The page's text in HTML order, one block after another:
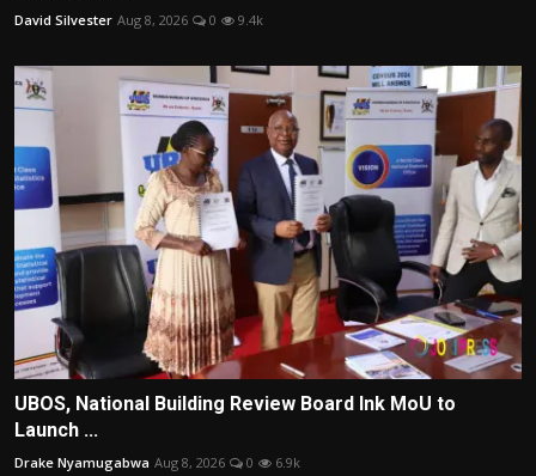
David Silvester Aug 8, 2026 0 9.4k
UBOS, National Building Review Board Ink MoU to
Launch ...
Drake Nyamugabwa Aug 8, 2026 0 6.9k